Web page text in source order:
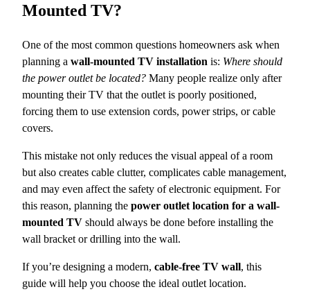
Mounted TV?
One of the most common questions homeowners ask when
planning a wall-mounted TV installation is: Where should
the power outlet be located? Many people realize only after
mounting their TV that the outlet is poorly positioned,
forcing them to use extension cords, power strips, or cable
covers.
This mistake not only reduces the visual appeal of a room
but also creates cable clutter, complicates cable management,
and may even affect the safety of electronic equipment. For
this reason, planning the power outlet location for a wall-
mounted TV should always be done before installing the
wall bracket or drilling into the wall.
If you’re designing a modern, cable-free TV wall, this
guide will help you choose the ideal outlet location.